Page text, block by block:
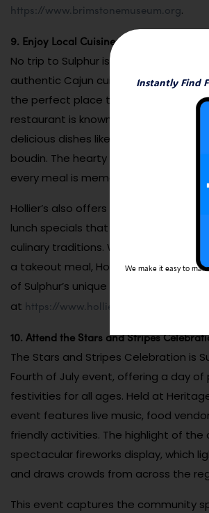
https://www.brimstonemuseum.org.
9. Enjoy Local Cuisine at Hollier’s Cajun
No trip to Sulphur is complete without
authentic Cajun cuisine, and Hollier’s
the perfect place to do so. This
restaurant is known for its warm
delicious dishes like gumbo, crawfish
boudin. The hearty portions and rich
every meal is memorable.
Hollier’s also offers seasonal
lunch specials that highlight the best of
culinary traditions. Whether you’re
a takeout meal, Hollier’s Cajun
of Sulphur’s unique food culture.
at https://www.hollierscajunkitchen.com
10. Attend the Stars and Stripes
The Stars and Stripes Celebration is
Fourth of July event, offering a day
festivities for all ages. Held at
event features live music, food
friendly activities. The highlight of the
spectacular fireworks display, which
and draws crowds from across the
This event captures the community
Instantly Find
We make it easy to